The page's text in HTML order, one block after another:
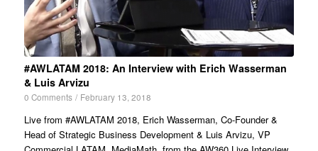
#AWLATAM 2018: An Interview with Erich Wasserman
& Luis Arvizu
0 Comments / February 13, 2018
Live from #AWLATAM 2018, Erich Wasserman, Co-Founder &
Head of Strategic Business Development & Luis Arvizu, VP